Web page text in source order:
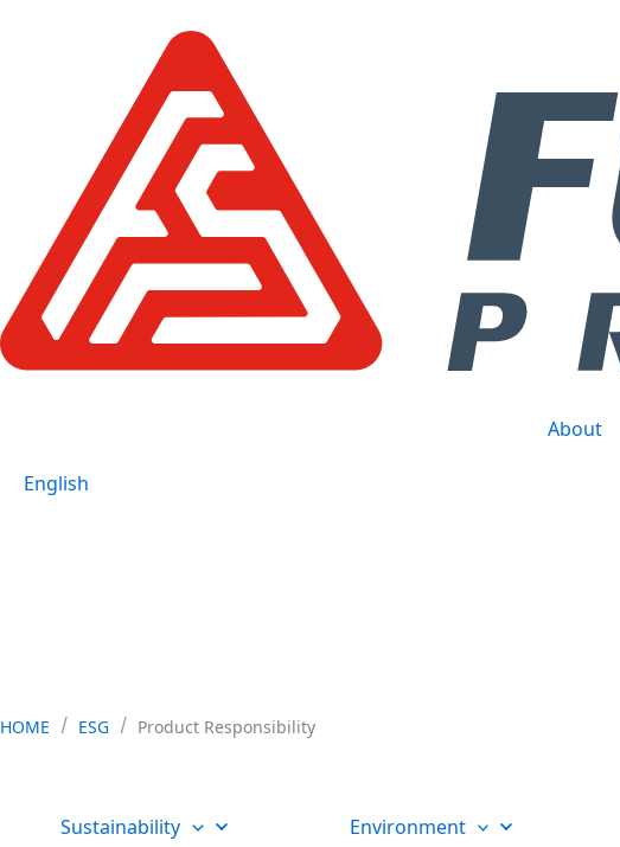
About
English
HOME ESG Product Responsibility
Sustainability Environment